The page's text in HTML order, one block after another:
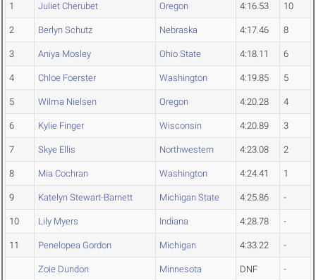
1 Juliet Cherubet Oregon 4:16.53 10
2 Berlyn Schutz Nebraska 4:17.46 8
3 Aniya Mosley Ohio State 4:18.11 6
4 Chloe Foerster Washington 4:19.85 5
5 Wilma Nielsen Oregon 4:20.28 4
6 Kylie Finger Wisconsin 4:20.89 3
7 Skye Ellis Northwestern 4:23.08 2
8 Mia Cochran Washington 4:24.41 1
9 Katelyn Stewart-Barnett Michigan State 4:25.86 -
10 Lily Myers Indiana 4:28.78 -
11 Penelopea Gordon Michigan 4:33.22 -
Zoie Dundon Minnesota DNF -